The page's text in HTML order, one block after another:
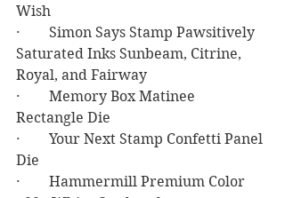
Wish
·        Simon Says Stamp Pawsitively
Saturated Inks Sunbeam, Citrine,
Royal, and Fairway
·        Memory Box Matinee
Rectangle Die
·        Your Next Stamp Confetti Panel
Die
·        Hammermill Premium Color